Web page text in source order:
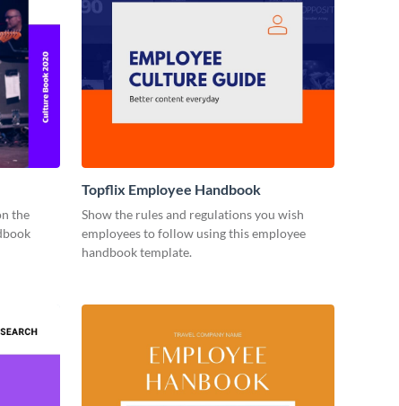
the
Topflix Employee Handbook
Show the rules and regulations you wish
employees to follow using this employee
handbook template.